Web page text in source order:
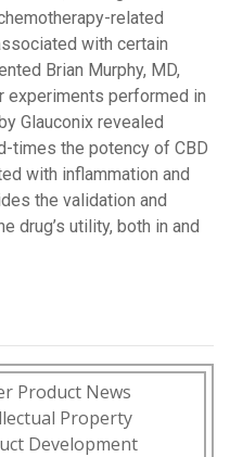
related
with certain
Brian Murphy, MD,
experiments performed in
Glauconix revealed
times the potency of CBD
with inflammation and
the validation and
drug’s utility, both in and
Product News
Property
Development